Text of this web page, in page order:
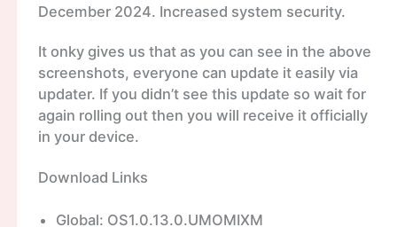
December 2024. Increased system security.
It onky gives us that as you can see in the above
screenshots, everyone can update it easily via
updater. If you didn’t see this update so wait for
again rolling out then you will receive it officially
in your device.
Download Links
Global: OS1.0.13.0.UMOMIXM